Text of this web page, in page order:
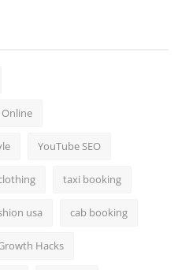
YouTube SEO
taxi booking
usa cab booking
Hacks